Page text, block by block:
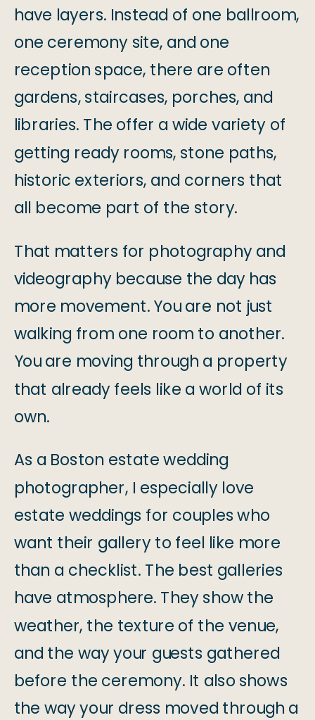
have layers. Instead of one ballroom,
one ceremony site, and one
reception space, there are often
gardens, staircases, porches, and
libraries. The offer a wide variety of
getting ready rooms, stone paths,
historic exteriors, and corners that
all become part of the story.
That matters for photography and
videography because the day has
more movement. You are not just
walking from one room to another.
You are moving through a property
that already feels like a world of its
own.
As a Boston estate wedding
photographer, I especially love
estate weddings for couples who
want their gallery to feel like more
than a checklist. The best galleries
have atmosphere. They show the
weather, the texture of the venue,
and the way your guests gathered
before the ceremony. It also shows
the way your dress moved through a